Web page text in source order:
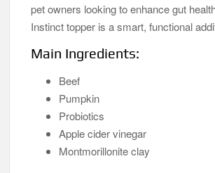
pet owners looking to enhance gut
Instinct topper is a smart, functional
Main Ingredients:
Beef
Pumpkin
Probiotics
Apple cider vinegar
Montmorillonite clay